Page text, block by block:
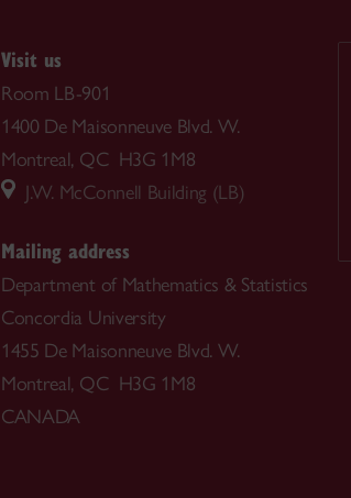
Visit us
Room LB-901
1400 De Maisonneuve Blvd. W.
Montreal, QC H3G 1M8
J.W. McConnell Building (LB)
Mailing address
Department of Mathematics & Statistics
Concordia University
1455 De Maisonneuve Blvd. W.
Montreal, QC H3G 1M8
CANADA